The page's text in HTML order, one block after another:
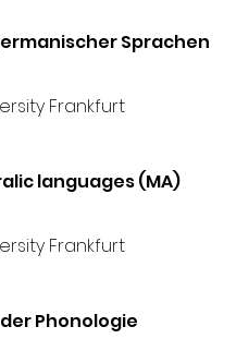
Sprachen
Frankfurt
languages (MA)
Frankfurt
Phonologie